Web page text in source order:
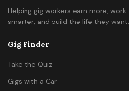
Helping gig workers earn more, work
smarter, and build the life they want.
Gig Finder
Take the Quiz
Gigs with a Car